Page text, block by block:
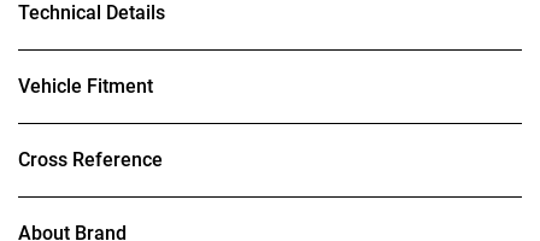
Technical Details
Vehicle Fitment
Cross Reference
About Brand